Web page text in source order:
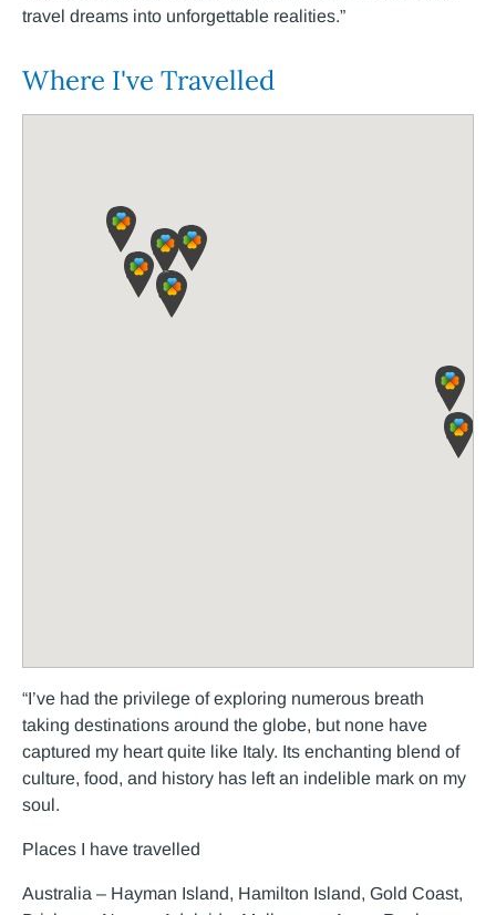
travel dreams into unforgettable realities.”
Where I've Travelled
“I’ve had the privilege of exploring numerous breath
taking destinations around the globe, but none have
captured my heart quite like Italy. Its enchanting blend of
culture, food, and history has left an indelible mark on my
soul.
Places I have travelled
Australia – Hayman Island, Hamilton Island, Gold Coast,